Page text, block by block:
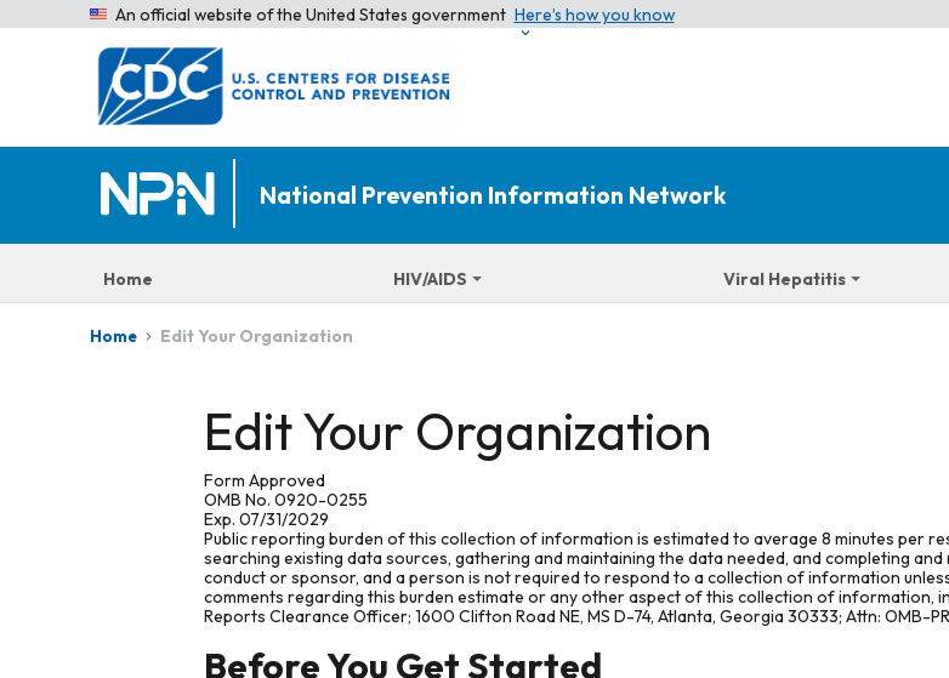
An official website of the United States government Here’s how you know
National Prevention Information Network
Home HIV/AIDS Viral Hepatitis
Home Edit Your Organization
Edit Your Organization
Form Approved
OMB No. 0920-0255
Exp. 07/31/2029
Public reporting burden of this collection of information is estimated to average 8 minutes per
searching existing data sources, gathering and maintaining the data needed, and completing
conduct or sponsor, and a person is not required to respond to a collection of information
comments regarding this burden estimate or any other aspect of this collection of information,
Reports Clearance Officer; 1600 Clifton Road NE, MS D-74, Atlanta, Georgia 30333; Attn: OMB-
Before You Get Started